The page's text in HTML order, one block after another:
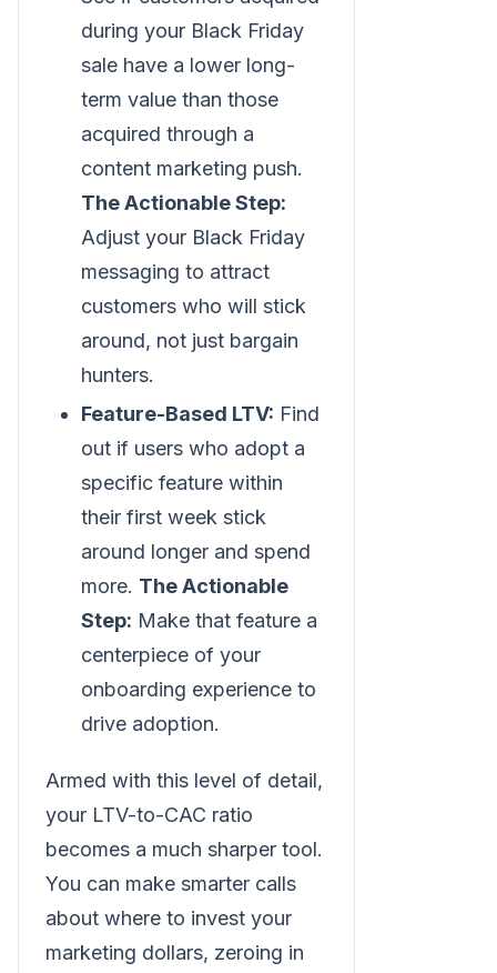
during your Black Friday
sale have a lower long-
term value than those
acquired through a
content marketing push.
The Actionable Step:
Adjust your Black Friday
messaging to attract
customers who will stick
around, not just bargain
hunters.
Feature-Based LTV: Find
out if users who adopt a
specific feature within
their first week stick
around longer and spend
more. The Actionable
Step: Make that feature a
centerpiece of your
onboarding experience to
drive adoption.
Armed with this level of detail,
your LTV-to-CAC ratio
becomes a much sharper tool.
You can make smarter calls
about where to invest your
marketing dollars, zeroing in